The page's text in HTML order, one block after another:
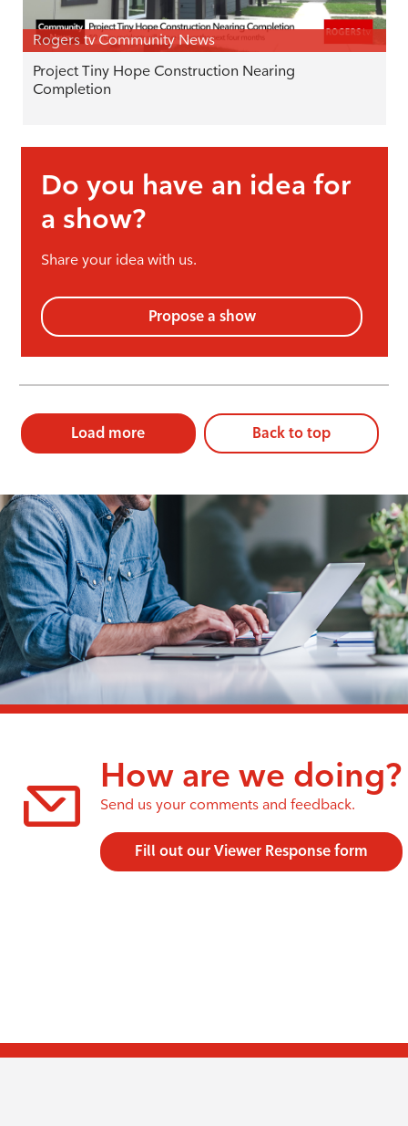
Rogers tv Community News
Project Tiny Hope Construction Nearing
Completion
Do you have an idea for
a show?
Share your idea with us.
Propose a show
Load more Back to top
How are we doing?
Send us your comments and feedback.
Fill out our Viewer Response form